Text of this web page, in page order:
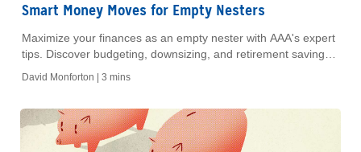
Smart Money Moves for Empty Nesters
Maximize your finances as an empty nester with AAA's expert
tips. Discover budgeting, downsizing, and retirement savings
strategies to secure your future today!
David Monforton | 3 mins